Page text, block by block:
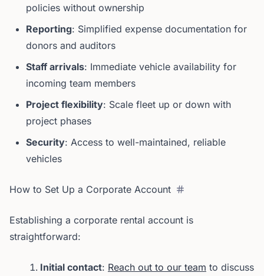
policies without ownership
Reporting: Simplified expense documentation for
donors and auditors
Staff arrivals: Immediate vehicle availability for
incoming team members
Project flexibility: Scale fleet up or down with
project phases
Security: Access to well-maintained, reliable
vehicles
How to Set Up a Corporate Account
Establishing a corporate rental account is
straightforward:
Initial contact: Reach out to our team to discuss